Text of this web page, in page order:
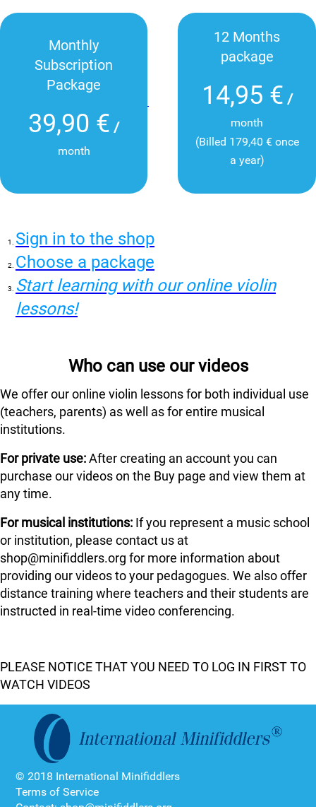
Monthly
Subscription
Package
39,90 € /
month
12 Months
package
14,95 € /
month
(Billed 179,40 € once
a year)
Sign in to the shop
Choose a package
Start learning with our online violin
lessons!
Who can use our videos
We offer our online violin lessons for both individual use
(teachers, parents) as well as for entire musical
institutions.
For private use:After creating an account you can
purchase our videos on the Buy page and view them at
any time.
For musical institutions: If you represent a music school
or institution, please contact us at
shop@minifiddlers.org for more information about
providing our videos to your pedagogues. We also offer
distance training where teachers and their students are
instructed in real-time video conferencing.
PLEASE NOTICE THAT YOU NEED TO LOG IN FIRST TO
WATCH VIDEOS
© 2018 International Minifiddlers
Terms of Service